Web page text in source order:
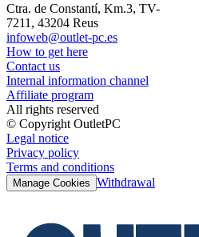
Ctra. de Constantí, Km.3, TV-
7211, 43204 Reus
infoweb@outlet-pc.es
How to get here
Contact us
Internal information channel
Affiliate program
All rights reserved
© Copyright OutletPC
Legal notice
Privacy policy
Terms and conditions
Manage Cookies Withdrawal